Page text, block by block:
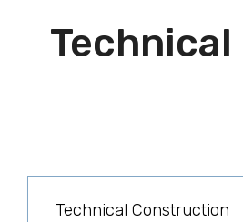
Technical
Technical Construction